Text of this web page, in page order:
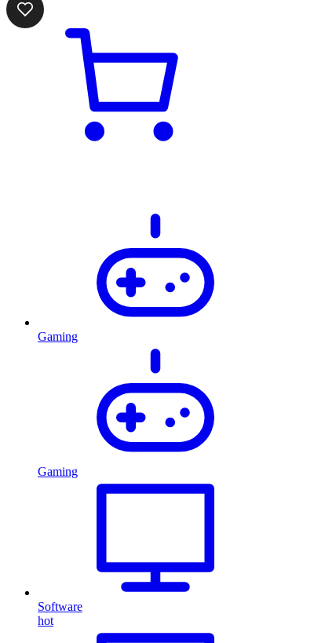
Gaming
Gaming
Software
hot